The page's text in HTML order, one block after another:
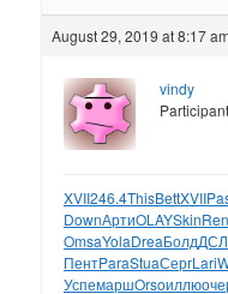
August 29, 2019 at 8:17 am
vindy
Participant
XVII246.4ThisBettXVII
DownАртиOLAYSkin
OmsaYolaDreaБолд
ПентParaStuaСергLari
УспемаршOrsoиллю